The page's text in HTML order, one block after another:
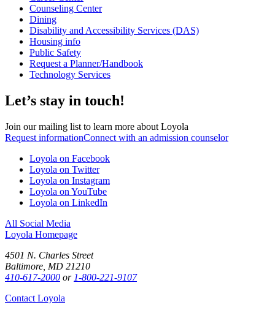
Counseling Center
Dining
Disability and Accessibility Services (DAS)
Housing info
Public Safety
Request a Planner/Handbook
Technology Services
Let’s stay in touch!
Join our mailing list to learn more about Loyola
Request informationConnect with an admission counselor
Loyola on Facebook
Loyola on Twitter
Loyola on Instagram
Loyola on YouTube
Loyola on LinkedIn
All Social Media
Loyola Homepage
4501 N. Charles Street
Baltimore, MD 21210
410-617-2000 or 1-800-221-9107
Contact Loyola